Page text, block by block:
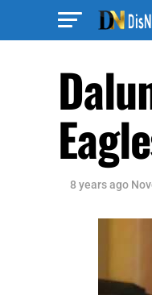
8 years ago